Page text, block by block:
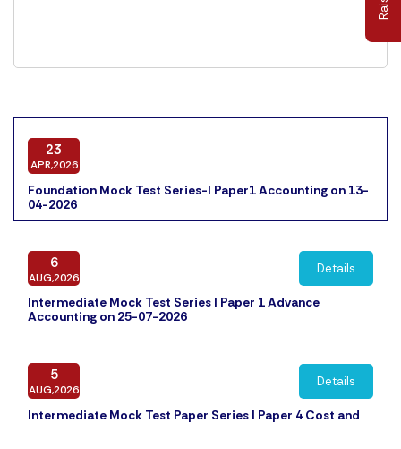
23
APR,2026
Foundation Mock Test Series-I Paper1 Accounting on 13-
04-2026
6
AUG,2026
Intermediate Mock Test Series I Paper 1 Advance
Accounting on 25-07-2026
Details
5
AUG,2026
Intermediate Mock Test Paper Series I Paper 4 Cost and
Details